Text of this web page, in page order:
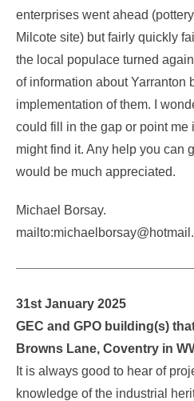
enterprises went ahead
Milcote site) but fairly quickly
the local populace turned
of information about Yarranton
implementation of them. I
could fill in the gap or point me
might find it. Any help you can
would be much appreciated.
Michael Borsay.
31st January 2025
GEC and GPO building(s)
Browns Lane, Coventry in
It is always good to hear of
knowledge of the industrial